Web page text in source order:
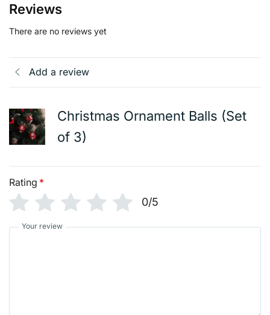
Reviews
There are no reviews yet
Add a review
Christmas Ornament Balls (Set
of 3)
Rating *
0/5
Your review